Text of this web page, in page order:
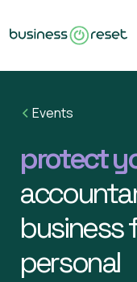
Close your company
For accountants
Events
protect
business
personal